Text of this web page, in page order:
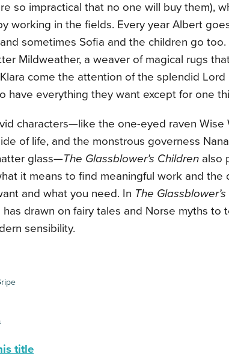
so impractical that no one will buy them),
working in the fields. Every year Albert
sometimes Sofia and the children go
Mildweather, a weaver of magical rugs
come the attention of the splendid Lord
have everything they want except for one
characters—like the one-eyed raven Wise
of life, and the monstrous governess
glass—The Glassblower’s Children also
it means to find meaningful work and the
and what you need. In The Glassblower’s
has drawn on fairy tales and Norse myths to
sensibility.
title